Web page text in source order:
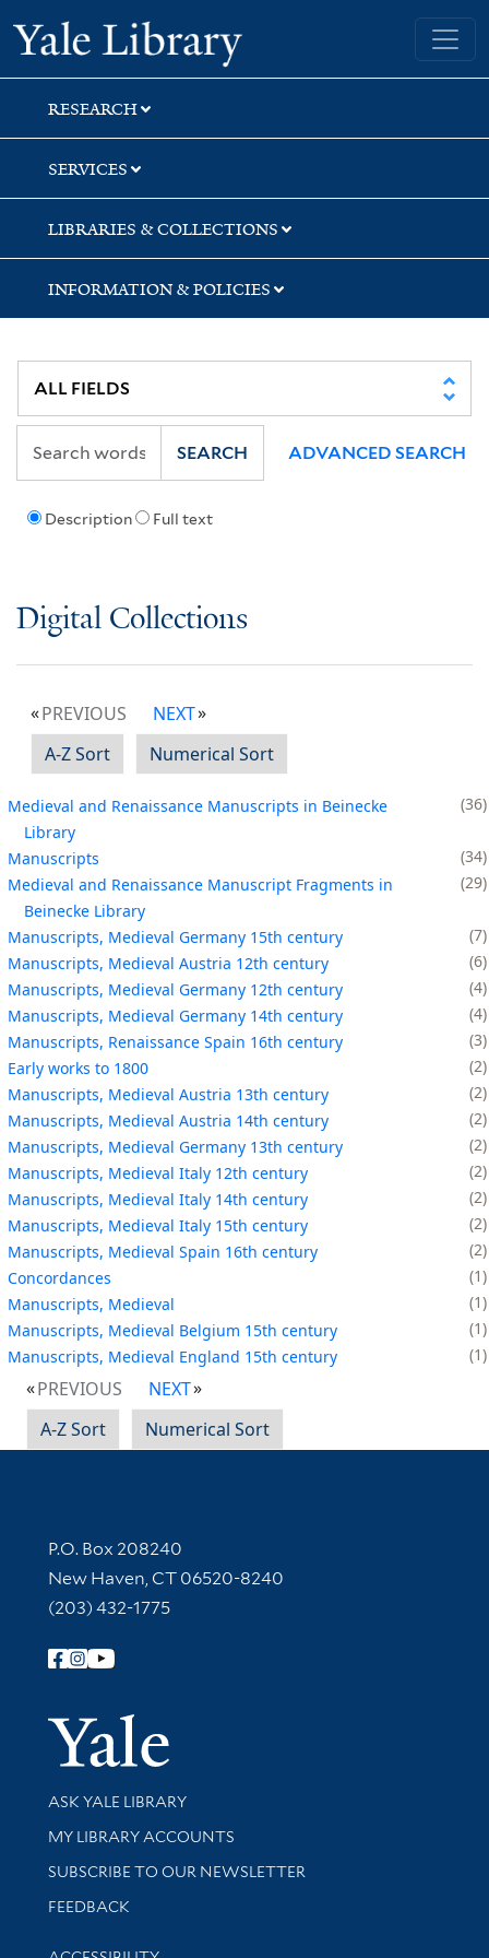
Skip
to
search
Skip
to
main
content
Yale University Library
RESEARCH
SERVICES
LIBRARIES & COLLECTIONS
INFORMATION & POLICIES
Description Full text
SEARCH ADVANCED SEARCH
Digital Collections
PREVIOUS
NEXT
A-Z Sort
Numerical Sort
Medieval and Renaissance Manuscripts in Beinecke
Library
36
Manuscripts
34
Medieval and Renaissance Manuscript Fragments in
Beinecke Library
29
Manuscripts, Medieval Germany 15th century
7
Manuscripts, Medieval Austria 12th century
6
Manuscripts, Medieval Germany 12th century
4
Manuscripts, Medieval Germany 14th century
4
Manuscripts, Renaissance Spain 16th century
3
Early works to 1800
2
Manuscripts, Medieval Austria 13th century
2
Manuscripts, Medieval Austria 14th century
2
Manuscripts, Medieval Germany 13th century
2
Manuscripts, Medieval Italy 12th century
2
Manuscripts, Medieval Italy 14th century
2
Manuscripts, Medieval Italy 15th century
2
Manuscripts, Medieval Spain 16th century
2
Concordances
1
Manuscripts, Medieval
1
Manuscripts, Medieval Belgium 15th century
1
Manuscripts, Medieval England 15th century
1
PREVIOUS
NEXT
A-Z Sort
Numerical Sort
Contact Information
P.O. Box 208240
New Haven, CT 06520-8240
(203) 432-1775
Follow Yale Library
Yale
Library Services
ASK YALE LIBRARY
Get research help and support
MY LIBRARY ACCOUNTS
SUBSCRIBE TO OUR NEWSLETTER
Stay updated with library news and events
FEEDBACK
Library Information